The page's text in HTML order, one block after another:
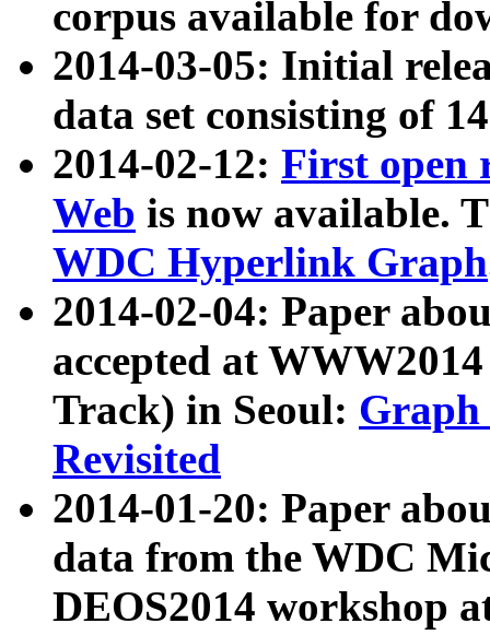
corpus available for
2014-03-05: Initial
data set consisting of
2014-02-12: First open
Web is now available.
WDC Hyperlink Graph
2014-02-04: Paper
accepted at
Track) in Seoul: Graph
Revisited
2014-01-20: Paper
data from the WDC
DEOS2014 workshop